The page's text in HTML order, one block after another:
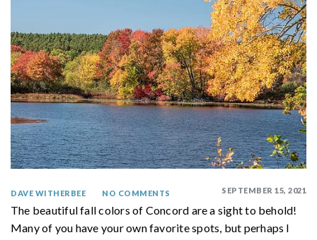
SEPTEMBER 15, 2021
DAVE WITHERBEE NO COMMENTS
The beautiful fall colors of Concord are a sight to behold!
Many of you have your own favorite spots, but perhaps I